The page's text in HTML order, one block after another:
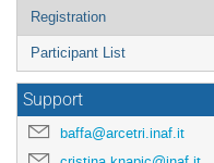
Registration
Participant List
Support
baffa@arcetri.inaf.it